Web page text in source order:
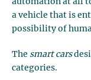
automation at all
a vehicle that is
possibility of
The smart cars
categories.